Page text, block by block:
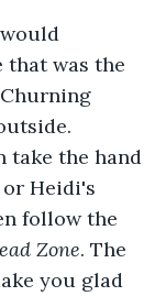
that was the
take the hand
or Heidi's
follow the
Zone. The
you glad